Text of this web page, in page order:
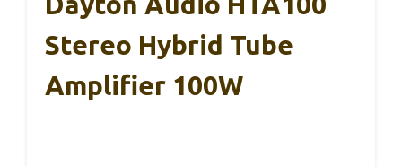
Stereo Hybrid Tube
Amplifier 100W